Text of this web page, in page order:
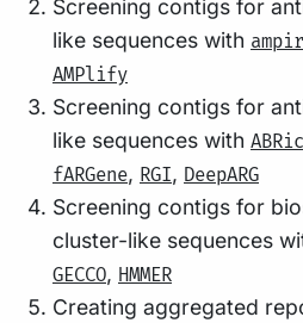
Screening contigs for
like sequences with ampir
AMPlify
Screening contigs for
like sequences with
fARGene, RGI, DeepARG
Screening contigs for
cluster-like sequences
GECCO, HMMER
Creating aggregated